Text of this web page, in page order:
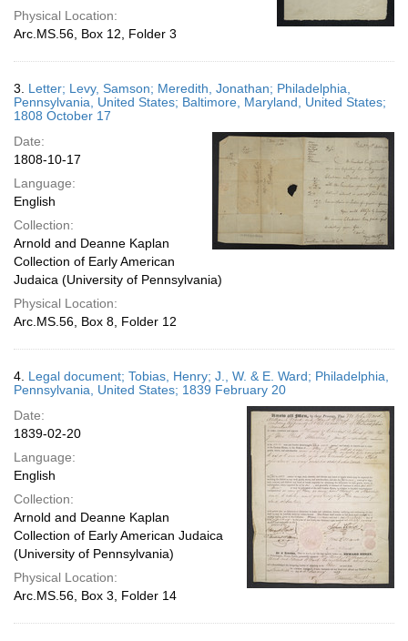
Physical Location:
Arc.MS.56, Box 12, Folder 3
3. Letter; Levy, Samson; Meredith, Jonathan; Philadelphia,
Pennsylvania, United States; Baltimore, Maryland, United States;
1808 October 17
Date:
1808-10-17
Language:
English
Collection:
Arnold and Deanne Kaplan
Collection of Early American
Judaica (University of Pennsylvania)
Physical Location:
Arc.MS.56, Box 8, Folder 12
4. Legal document; Tobias, Henry; J., W. & E. Ward; Philadelphia,
Pennsylvania, United States; 1839 February 20
Date:
1839-02-20
Language:
English
Collection:
Arnold and Deanne Kaplan
Collection of Early American Judaica
(University of Pennsylvania)
Physical Location:
Arc.MS.56, Box 3, Folder 14